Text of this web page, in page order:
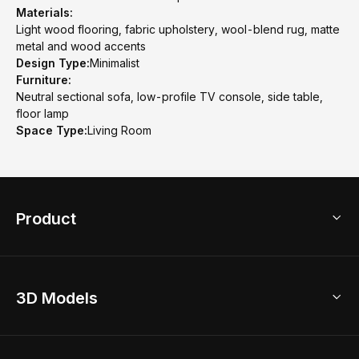
Materials:
Light wood flooring, fabric upholstery, wool-blend rug, matte
metal and wood accents
Design Type:Minimalist
Furniture:
Neutral sectional sofa, low-profile TV console, side table,
floor lamp
Space Type:Living Room
Product
Home Remodel
3D Models